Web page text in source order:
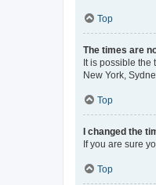
Top
The times are
It is possible the
New York,
Top
I changed the
If you are sure
Top